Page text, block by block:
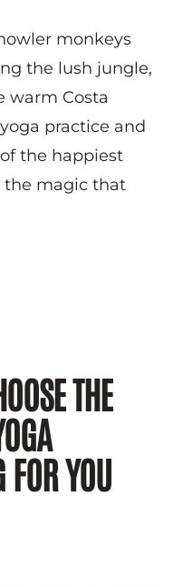
monkeys
the lush jungle,
warm Costa
practice and
the happiest
the magic that
THE
FOR YOU